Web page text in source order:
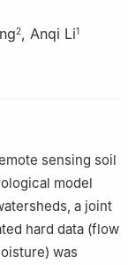
2, Anqi Li1
University
sensing soil
model
a joint
hard data (flow
was